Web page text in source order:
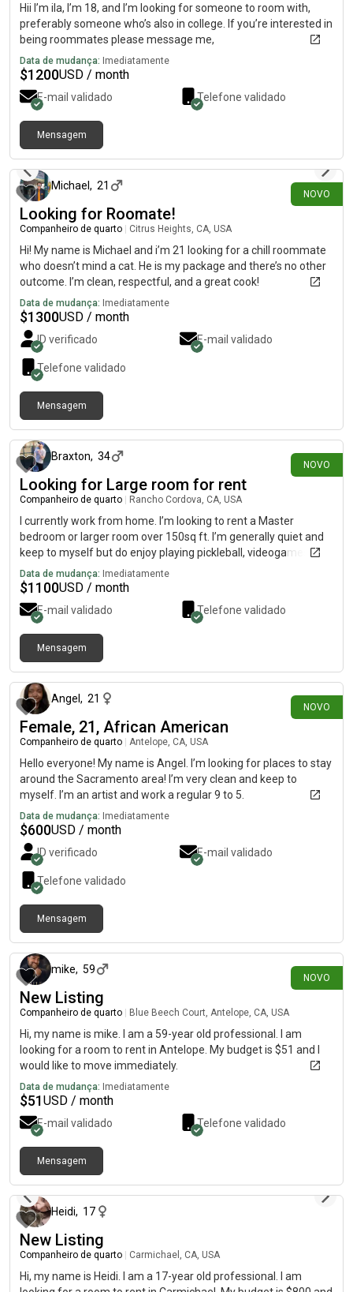
Hii I’m ila, I’m 18, and I’m looking for someone to room with,
preferably someone who’s also in college. If you’re interested in
being roommates please message me,
Data de mudança: Imediatamente
$1200USD / month
E-mail validado Telefone validado
Mensagem
NOVO
Michael , 21
Looking for Roomate!
Companheiro de quarto Citrus Heights, CA, USA
Hi! My name is Michael and i’m 21 looking for a chill roommate
who doesn’t mind a cat. He is my package and there’s no other
outcome. I’m clean, respectful, and a great cook!
Data de mudança: Imediatamente
$1300USD / month
ID verificado E-mail validado
Telefone validado
Mensagem
NOVO
Braxton, 34
Looking for Large room for rent
Companheiro de quarto Rancho Cordova, CA, USA
I currently work from home. I’m looking to rent a Master
bedroom or larger room over 150sq ft. I’m generally quiet and
keep to myself but do enjoy playing pickleball, videogames, or
going snowboarding at Tahoe. I have been living with different
roommates for the last 10 years or so, and am very easy going.
Data de mudança: Imediatamente
$1100USD / month
E-mail validado Telefone validado
Mensagem
NOVO
Angel , 21
Female, 21, African American
Companheiro de quarto Antelope, CA, USA
Hello everyone! My name is Angel. I’m looking for places to stay
around the Sacramento area! I’m very clean and keep to
myself. I’m an artist and work a regular 9 to 5.
Data de mudança: Imediatamente
$600USD / month
ID verificado E-mail validado
Telefone validado
Mensagem
NOVO
mike, 59
New Listing
Companheiro de quarto Blue Beech Court, Antelope, CA, USA
Hi, my name is mike. I am a 59-year old professional. I am
looking for a room to rent in Antelope. My budget is $51 and I
would like to move immediately.
Data de mudança: Imediatamente
$51USD / month
E-mail validado Telefone validado
Mensagem
Heidi, 17
New Listing
Companheiro de quarto Carmichael, CA, USA
Hi, my name is Heidi. I am a 17-year old professional. I am